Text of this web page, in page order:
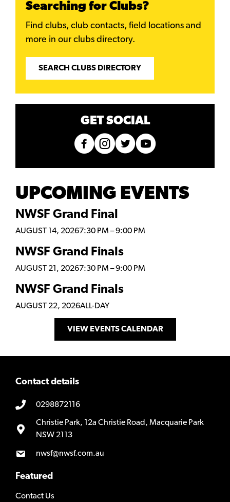
Searching for Clubs?
Find clubs, club contacts, field locations and
more in our clubs directory.
SEARCH CLUBS DIRECTORY
GET SOCIAL
UPCOMING EVENTS
NWSF Grand Final
AUGUST 14, 20267:30 PM –9:00 PM
NWSF Grand Finals
AUGUST 21, 20267:30 PM –9:00 PM
NWSF Grand Finals
AUGUST 22, 2026ALL-DAY
VIEW EVENTS CALENDAR
Contact details
0298872116
Christie Park, 12a Christie Road, Macquarie Park
NSW 2113
nwsf@nwsf.com.au
Featured
Contact Us